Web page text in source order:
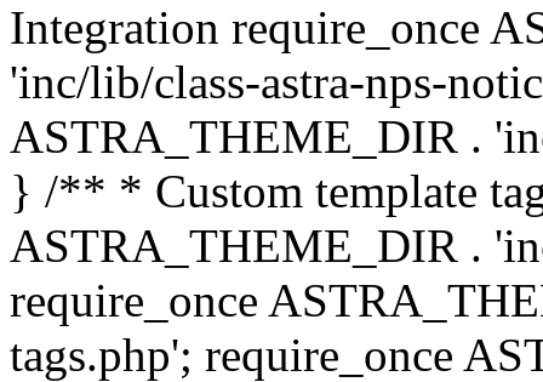
Integration require_once
'inc/lib/class-astra-nps-
ASTRA_THEME_DIR .
} /** * Custom template
ASTRA_THEME_DIR .
require_once
tags.php'; require_once